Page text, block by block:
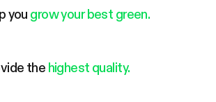
you grow your best green.
the highest quality.